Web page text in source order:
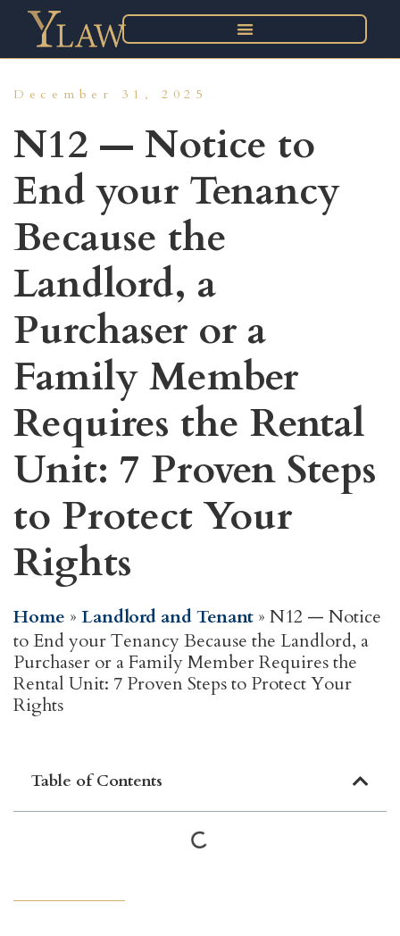
December 31, 2025
N12 — Notice to
End your Tenancy
Because the
Landlord, a
Purchaser or a
Family Member
Requires the Rental
Unit: 7 Proven Steps
to Protect Your
Rights
Home » Landlord and Tenant » N12 — Notice
to End your Tenancy Because the Landlord, a
Purchaser or a Family Member Requires the
Rental Unit: 7 Proven Steps to Protect Your
Rights
Table of Contents